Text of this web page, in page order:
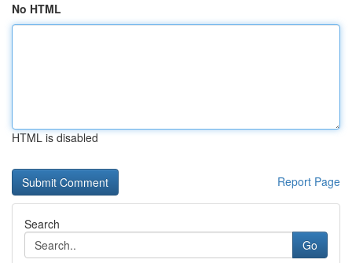
No HTML
HTML is disabled
Report Page
Search
Go